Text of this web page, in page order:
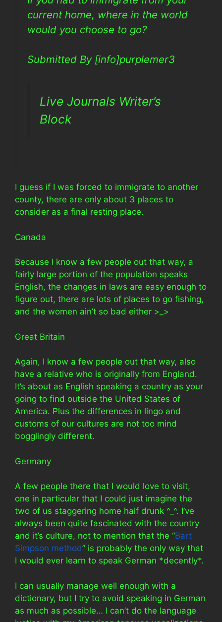
current home, where in the world
would you choose to go?
Submitted By [info]purplemer3
Live Journals Writer’s
Block
I guess if I was forced to immigrate to another
county, there are only about 3 places to
consider as a final resting place.
Canada
Because I know a few people out that way, a
fairly large portion of the population speaks
English, the changes in laws are easy enough to
figure out, there are lots of places to go fishing,
and the women ain’t so bad either >_>
Great Britain
Again, I know a few people out that way, also
have a relative who is originally from England.
It’s about as English speaking a country as your
going to find outside the United States of
America. Plus the differences in lingo and
customs of our cultures are not too mind
bogglingly different.
Germany
A few people there that I would love to visit,
one in particular that I could just imagine the
two of us staggering home half drunk ^_^. I’ve
always been quite fascinated with the country
and it’s culture, not to mention that the “Bart
Simpson method” is probably the only way that
I would ever learn to speak German *decently*.
I can usually manage well enough with a
dictionary, but I try to avoid speaking in German
as much as possible… I can’t do the language